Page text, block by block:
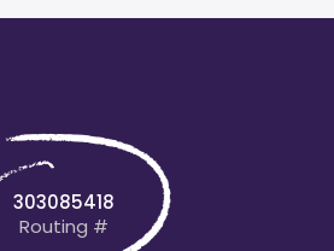
303085418
Routing #